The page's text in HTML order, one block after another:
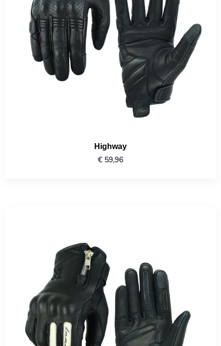
Highway
€59,96